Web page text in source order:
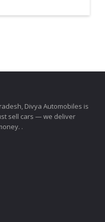
Divya Automobiles is
sell cars — we deliver
.